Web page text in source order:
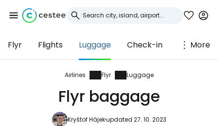
Flyr Flights Luggage Check-in More
Airlines Flyr Luggage
Flyr baggage
Kryštof Hájekupdated 27. 10. 2023
Sign in to Cestee
... the worldwide travel community
Continue with Google